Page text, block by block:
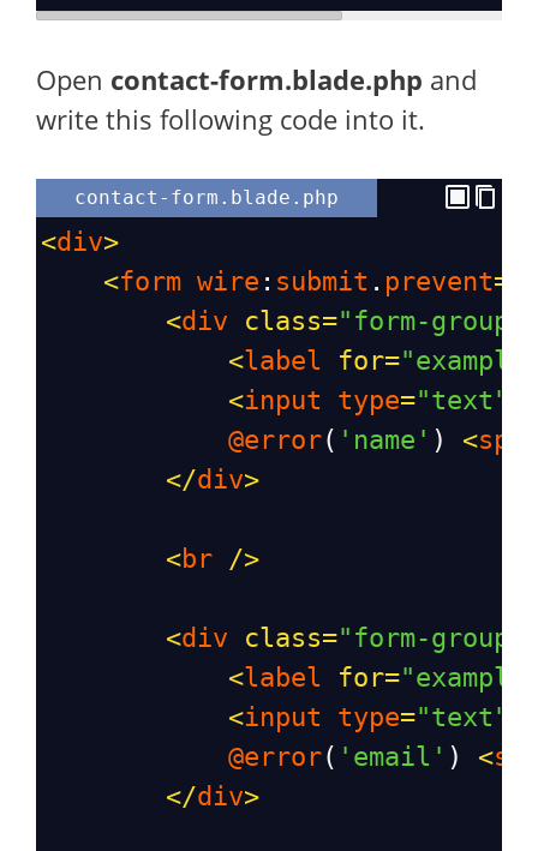
Open contact-form.blade.php and
write this following code into it.
contact-form.blade.php
<div>
<form wire : submit . prevent=
<div class="form-group"
<label for=
<input type="text"
@error( 'name' ) <
</div>
<br />
<div class="form-group"
<label for=
<input type="text"
@error( 'email' ) <
</div>